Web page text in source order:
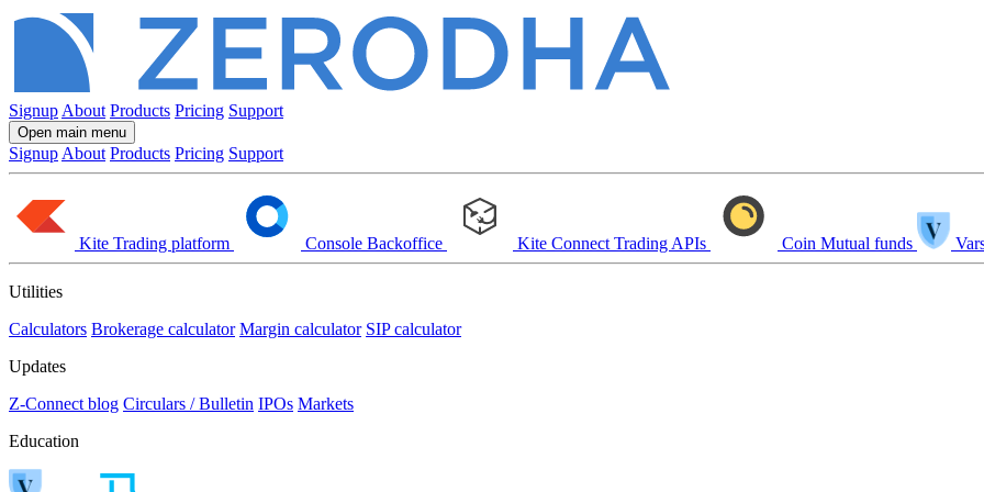
Signup About Products Pricing Support
Open main menu
Signup About Products Pricing Support
Kite Trading platform Console Backoffice Kite Connect Trading APIs Coin Mutual funds
Utilities
Calculators Brokerage calculator Margin calculator SIP calculator
Updates
Z-Connect blog Circulars / Bulletin IPOs Markets
Education